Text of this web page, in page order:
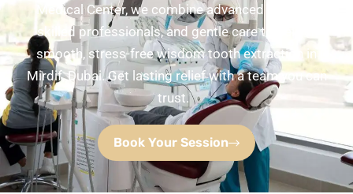
Medical Center, we combine advanced imaging,
skilled professionals, and gentle care to deliver
smooth, stress-free wisdom tooth extraction in
Mirdif, Dubai. Get lasting relief with a team you can
trust.
Book Your Session